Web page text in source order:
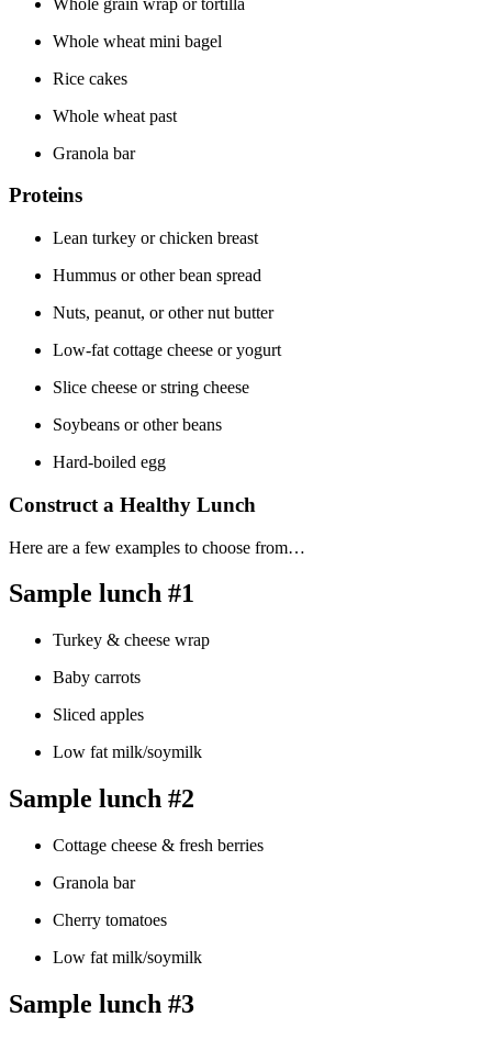
Whole wheat mini bagel
Rice cakes
Whole wheat past
Granola bar
Proteins
Lean turkey or chicken breast
Hummus or other bean spread
Nuts, peanut, or other nut butter
Low-fat cottage cheese or yogurt
Slice cheese or string cheese
Soybeans or other beans
Hard-boiled egg
Construct a Healthy Lunch
Here are a few examples to choose from…
Sample lunch #1
Turkey & cheese wrap
Baby carrots
Sliced apples
Low fat milk/soymilk
Sample lunch #2
Cottage cheese & fresh berries
Granola bar
Cherry tomatoes
Low fat milk/soymilk
Sample lunch #3